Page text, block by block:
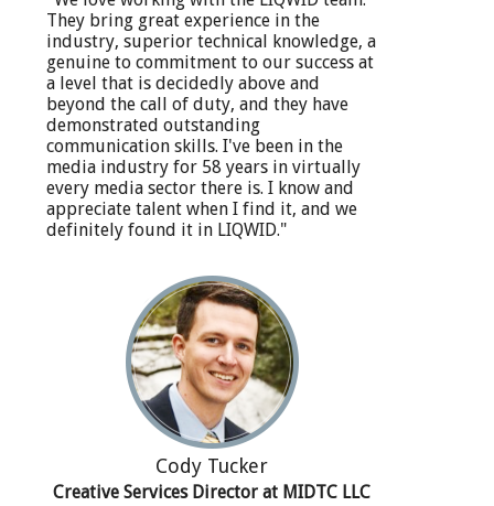
They bring great experience in the
industry, superior technical knowledge, a
genuine to commitment to our success at
a level that is decidedly above and
beyond the call of duty, and they have
demonstrated outstanding
communication skills. I've been in the
media industry for 58 years in virtually
every media sector there is. I know and
appreciate talent when I find it, and we
definitely found it in LIQWID."
Cody Tucker
Creative Services Director at MIDTC LLC